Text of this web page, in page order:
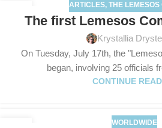
ARTICLES, THE LEMESOS
The first Lemesos
Krystallia
On Tuesday, July 17th, the
began, involving 25 officials
CONTINUE
WORLDWIDE